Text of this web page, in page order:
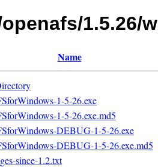
1.5.26/
Name
1-5-26.exe
1-5-26.exe.md5
DEBUG-1-5-26.exe
DEBUG-1-5-26.exe.md5
since-1.2.txt